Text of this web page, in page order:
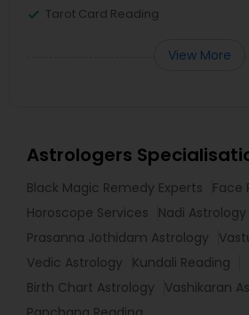
Tarot Card Reading
View More
Astrologers
Black Magic Remedy Experts
Face
Horoscope Services
Nadi Astrology
Prasanna Jothidam Astrology
Vedic Astrology
Kundali Reading
Birth Chart Astrology
Vashikaran